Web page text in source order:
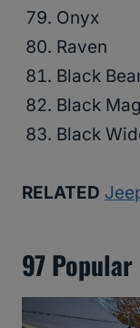
Onyx
Raven
Black
Black
Black
RELATED
97 Popular